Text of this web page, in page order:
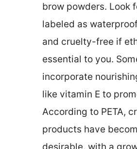
brow powders. Look
labeled as
and cruelty-free if
essential to you.
incorporate
like vitamin E to
According to PETA,
products have
desirable, with a